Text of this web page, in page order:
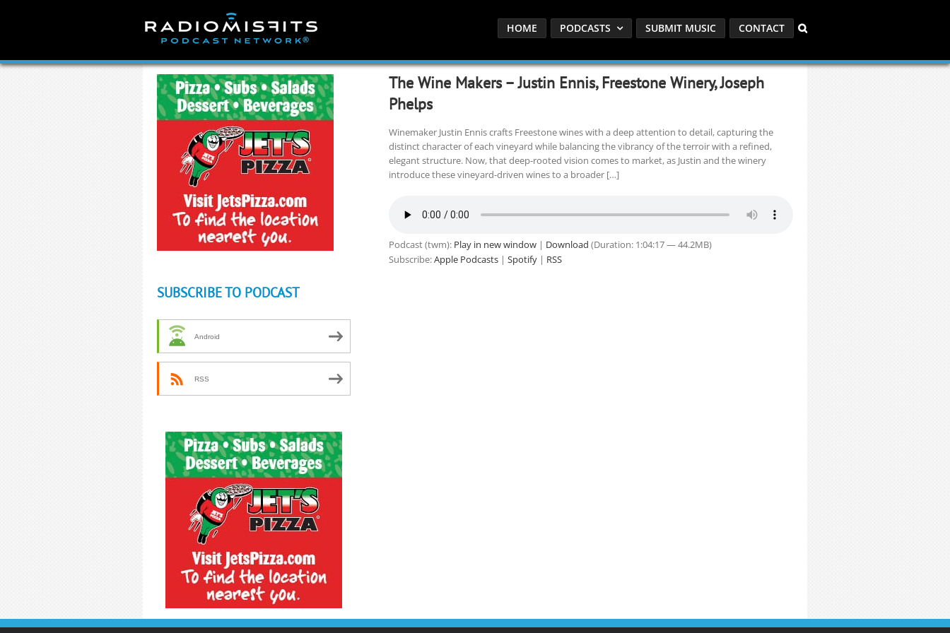
HOME PODCASTS SUBMIT MUSIC CONTACT
The Wine Makers – Justin Ennis, Freestone Winery, Joseph
Phelps
Winemaker Justin Ennis crafts Freestone wines with a deep attention to detail, capturing the
distinct character of each vineyard while balancing the vibrancy of the terroir with a refined,
elegant structure. Now, that deep-rooted vision comes to market, as Justin and the winery
introduce these vineyard-driven wines to a broader […]
Podcast (twm): Play in new window| Download (Duration: 1:04:17 — 44.2MB)
Subscribe:Apple Podcasts| Spotify| RSS
SUBSCRIBE TO PODCAST
Android
RSS